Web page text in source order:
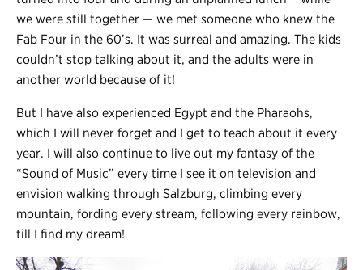
we were still together — we met someone who knew the
Fab Four in the 60’s. It was surreal and amazing. The kids
couldn’t stop talking about it, and the adults were in
another world because of it!
But I have also experienced Egypt and the Pharaohs,
which I will never forget and I get to teach about it every
year. I will also continue to live out my fantasy of the
“Sound of Music” every time I see it on television and
envision walking through Salzburg, climbing every
mountain, fording every stream, following every rainbow,
till I find my dream!